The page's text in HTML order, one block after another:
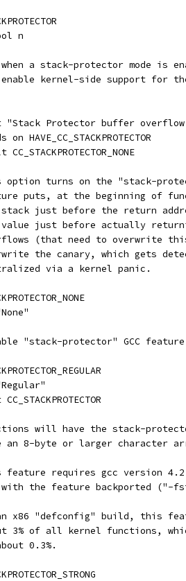
n
when a stack-protector mode is
enable kernel-side support for
"Stack Protector buffer
on HAVE_CC_STACKPROTECTOR
CC_STACKPROTECTOR_NONE
option turns on the "stack-
puts, at the beginning of
stack just before the return
value just before actually
(that need to overwrite
the canary, which gets
via a kernel panic.
"stack-protector" GCC
CC_STACKPROTECTOR
will have the stack-
an 8-byte or larger character
feature requires gcc version
with the feature backported ("-
x86 "defconfig" build, this
3% of all kernel functions,
0.3%.